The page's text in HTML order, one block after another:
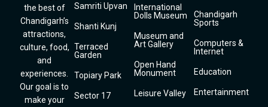
the best of
Chandigarh’s
attractions,
culture, food,
and
experiences.
Our goal is to
make your
Samriti Upvan
Shanti Kunj
Terraced
Garden
Topiary Park
Sector 17
International
Dolls Museum
Museum and
Art Gallery
Open Hand
Monument
Leisure Valley
Chandigarh
Sports
Computers &
Internet
Education
Entertainment